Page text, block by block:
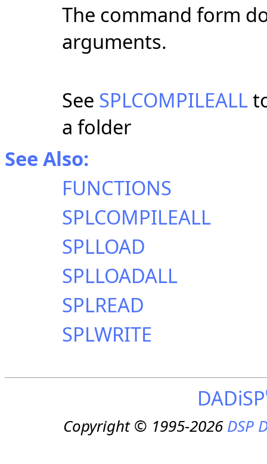
The command form
arguments.
See SPLCOMPILEALL
a folder
See Also:
FUNCTIONS
SPLCOMPILEALL
SPLLOAD
SPLLOADALL
SPLREAD
SPLWRITE
DADiSP
Copyright © 1995-2026DSP